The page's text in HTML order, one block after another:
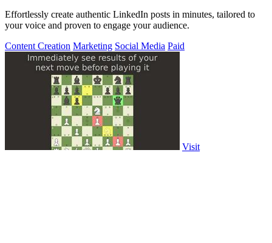
Effortlessly create authentic LinkedIn posts in minutes, tailored to
your voice and proven to engage your audience.
Content Creation Marketing Social Media Paid
Visit